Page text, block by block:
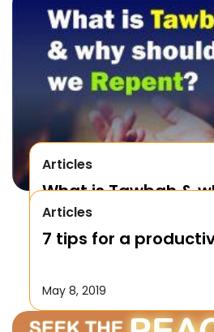
Articles
What is Tawbah &
We Repent to Allah?
October 17, 2019
Articles
7 tips for a
May 8, 2019